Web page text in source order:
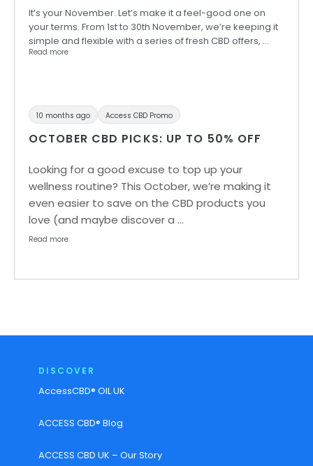
It’s your November. Let’s make it a feel-good one on
your terms. From 1st to 30th November, we’re keeping it
simple and flexible with a series of fresh CBD offers, …
Read more
10 months ago Access CBD Promo
OCTOBER CBD PICKS: UP TO 50% OFF
Looking for a good excuse to top up your
wellness routine? This October, we’re making it
even easier to save on the CBD products you
love (and maybe discover a …
Read more
DISCOVER
AccessCBD® OIL UK
ACCESS CBD® Blog
ACCESS CBD UK – Our Story